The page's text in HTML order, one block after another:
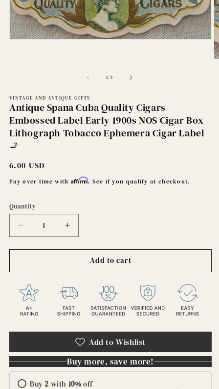
1/of
3
VINTAGE AND ANTIQUE GIFTS
Antique Spana Cuba Quality Cigars
Embossed Label Early 1900s NOS Cigar Box
Lithograph Tobacco Ephemera Cigar Label
🚬
Regular
price
6.00 USD
Pay over time with Affirm. See if you qualify at checkout.
Quantity
Decrease
quantity
for
Spana
Quality
Cigars
Embossed
Early
NOS
Cigar
Box
Lithograph
Increase
quantity
for
Antique
Spana
Quality
Cigars
Embossed
Early
1900s
NOS
Cigar
Box
Lithograph
Add to cart
Add to Wishlist
Buy more, save more!
Buy 2 with 10%off